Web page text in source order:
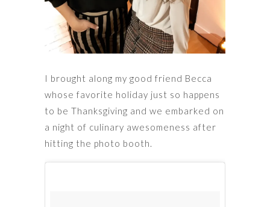
I brought along my good friend Becca
whose favorite holiday just so happens
to be Thanksgiving and we embarked on
a night of culinary awesomeness after
hitting the photo booth.